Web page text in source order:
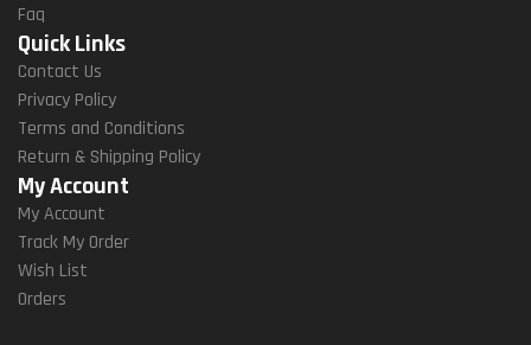
Faq
Quick Links
Contact Us
Privacy Policy
Terms and Conditions
Return & Shipping Policy
My Account
My Account
Track My Order
Wish List
Orders